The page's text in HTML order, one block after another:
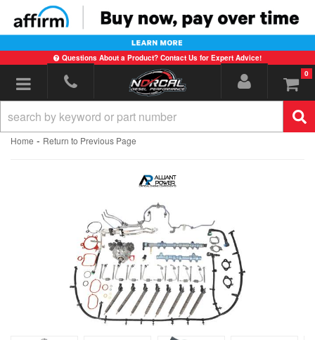
Questions About a Product? Contact Us for Expert Advice!
Toggle navigation 0
Home - Return to Previous Page